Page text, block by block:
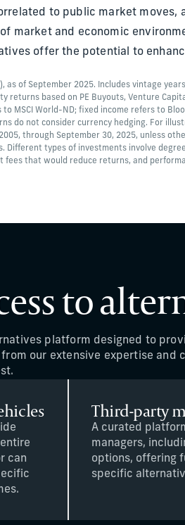
to public market
market and economic
offer the potential to
as of September 2025. Includes vintage
returns based on PE Buyouts, Venture
MSCI World-ND; fixed income refers to
do not consider currency hedging. For
through September 30, 2025, unless
Different types of investments involve
fees that would reduce returns, and
to
platform designed to
our extensive expertise and
can
Third-party
A curated
managers,
options, offering
specific